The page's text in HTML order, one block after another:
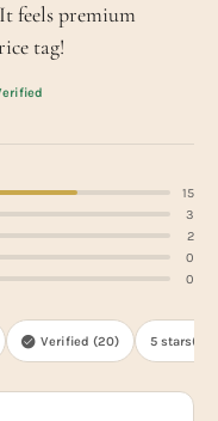
feels premium
tag!
15
3
2
0
0
Verified (20) 5 stars(